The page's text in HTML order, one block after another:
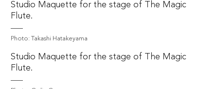
Studio Maquette for the stage of The Magic
Flute.
Photo: Takashi Hatakeyama
Studio Maquette for the stage of The Magic
Flute.